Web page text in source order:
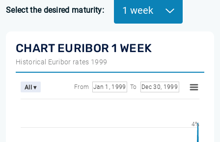
Select the desired maturity: 1 week
CHART EURIBOR 1 WEEK
Historical Euribor rates 1999
All ▾ From Jan 1, 1999 To Dec 30, 1999
4%